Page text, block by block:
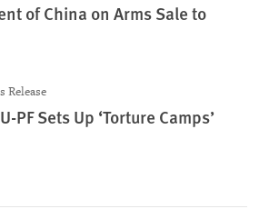
of China on Arms Sale to
Release
PF Sets Up ‘Torture Camps’